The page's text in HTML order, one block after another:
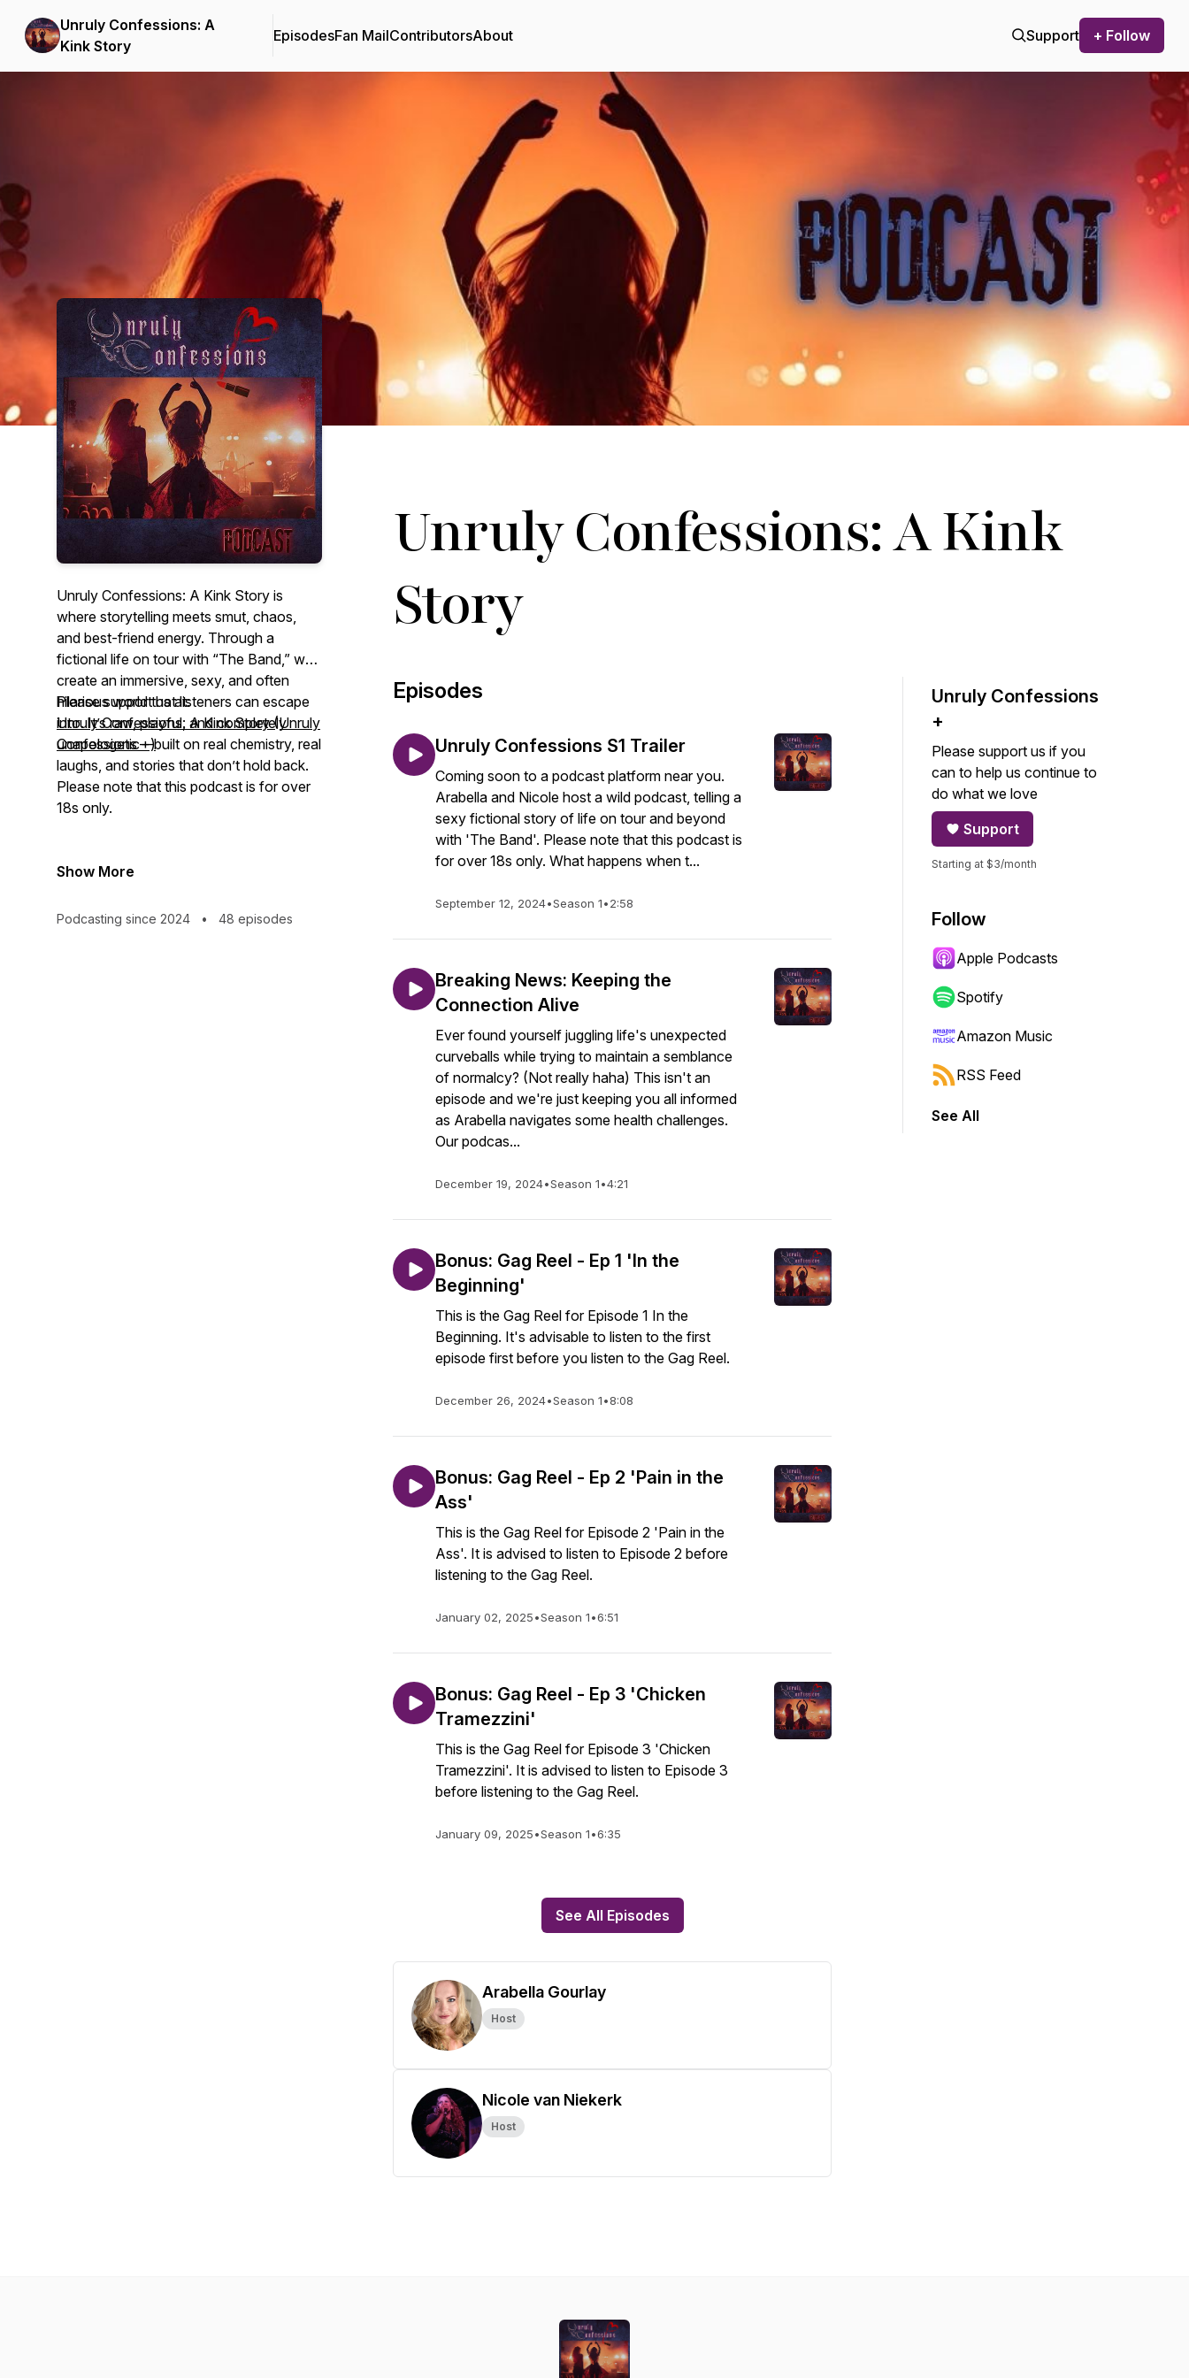
Unruly Confessions: A
Kink Story
EpisodesFan MailContributorsAbout Support + Follow
Unruly Confessions: A Kink Story is
where storytelling meets smut, chaos,
and best-friend energy. Through a
fictional life on tour with “The Band,” we
create an immersive, sexy, and often
hilarious world that listeners can escape
into. It’s raw, playful, and completely
unapologetic—built on real chemistry, real
laughs, and stories that don’t hold back.
Please support us at:
Unruly Confessions: A Kink Story (Unruly
Confessions +)
Please note that this podcast is for over
18s only.
Show More
Podcasting since 2024 • 48 episodes
Unruly Confessions: A Kink
Story
Episodes
Unruly Confessions S1 Trailer
Coming soon to a podcast platform near you.
Arabella and Nicole host a wild podcast, telling a
sexy fictional story of life on tour and beyond
with 'The Band'. Please note that this podcast is
for over 18s only. What happens when t...
September 12, 2024•Season 1•2:58
Breaking News: Keeping the
Connection Alive
Ever found yourself juggling life's unexpected
curveballs while trying to maintain a semblance
of normalcy? (Not really haha) This isn't an
episode and we're just keeping you all informed
as Arabella navigates some health challenges.
Our podcas...
December 19, 2024•Season 1•4:21
Bonus: Gag Reel - Ep 1 'In the
Beginning'
This is the Gag Reel for Episode 1 In the
Beginning. It's advisable to listen to the first
episode first before you listen to the Gag Reel.
December 26, 2024•Season 1•8:08
Bonus: Gag Reel - Ep 2 'Pain in the
Ass'
This is the Gag Reel for Episode 2 'Pain in the
Ass'. It is advised to listen to Episode 2 before
listening to the Gag Reel.
January 02, 2025•Season 1•6:51
Bonus: Gag Reel - Ep 3 'Chicken
Tramezzini'
This is the Gag Reel for Episode 3 'Chicken
Tramezzini'. It is advised to listen to Episode 3
before listening to the Gag Reel.
January 09, 2025•Season 1•6:35
See All Episodes
Arabella Gourlay
Host
Nicole van Niekerk
Host
Unruly Confessions
+
Please support us if you
can to help us continue to
do what we love
Support
Starting at $3/month
Follow
Apple Podcasts
Spotify
Amazon Music
RSS Feed
See All